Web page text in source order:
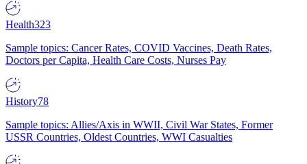
Health323
Sample topics: Cancer Rates, COVID Vaccines, Death Rates,
Doctors per Capita, Health Care Costs, Nurses Pay
History78
Sample topics: Allies/Axis in WWII, Civil War States, Former
USSR Countries, Oldest Countries, WWI Casualties